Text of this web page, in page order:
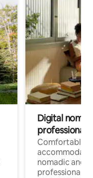
Digital
professionals
Comfortable
nomadic and
professionals